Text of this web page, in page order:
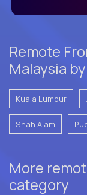
Remote
Malaysia
Kuala Lumpur
Shah Alam
More
category